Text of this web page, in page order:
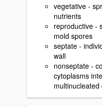
vegetative -
nutrients
reproductive -
mold spores
septate -
wall
nonseptate -
cytoplasms
multinucleated